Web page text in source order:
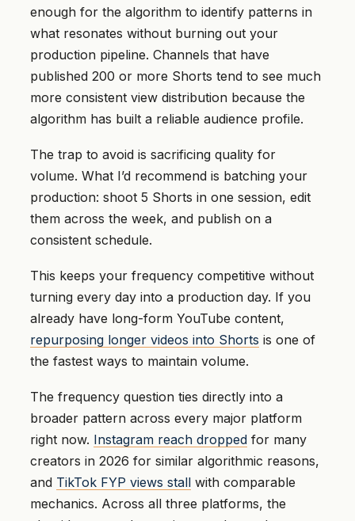
enough for the algorithm to identify patterns in
what resonates without burning out your
production pipeline. Channels that have
published 200 or more Shorts tend to see much
more consistent view distribution because the
algorithm has built a reliable audience profile.
The trap to avoid is sacrificing quality for
volume. What I’d recommend is batching your
production: shoot 5 Shorts in one session, edit
them across the week, and publish on a
consistent schedule.
This keeps your frequency competitive without
turning every day into a production day. If you
already have long-form YouTube content,
repurposing longer videos into Shorts is one of
the fastest ways to maintain volume.
The frequency question ties directly into a
broader pattern across every major platform
right now. Instagram reach dropped for many
creators in 2026 for similar algorithmic reasons,
and TikTok FYP views stall with comparable
mechanics. Across all three platforms, the